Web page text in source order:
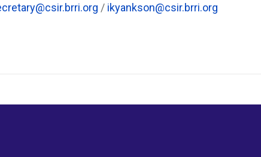
/ ikyankson@csir.brri.org